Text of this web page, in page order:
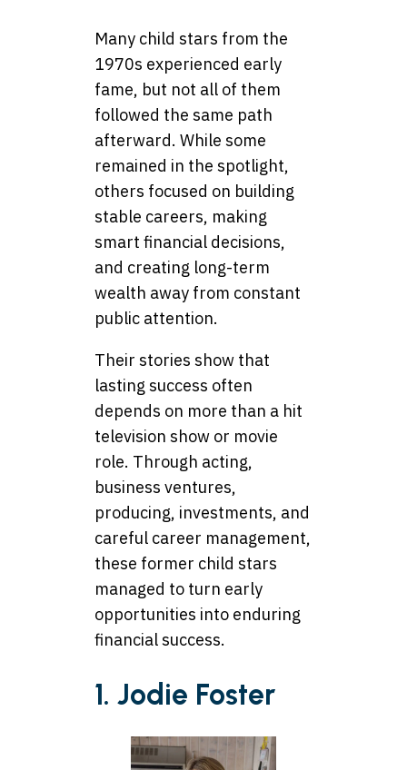
Many child stars from the
1970s experienced early
fame, but not all of them
followed the same path
afterward. While some
remained in the spotlight,
others focused on building
stable careers, making
smart financial decisions,
and creating long-term
wealth away from constant
public attention.
Their stories show that
lasting success often
depends on more than a hit
television show or movie
role. Through acting,
business ventures,
producing, investments, and
careful career management,
these former child stars
managed to turn early
opportunities into enduring
financial success.
1. Jodie Foster